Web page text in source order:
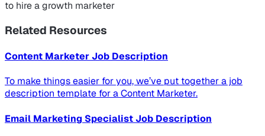
to hire a growth marketer
Related Resources
Content Marketer Job Description
To make things easier for you, we’ve put together a job
description template for a Content Marketer.
Email Marketing Specialist Job Description